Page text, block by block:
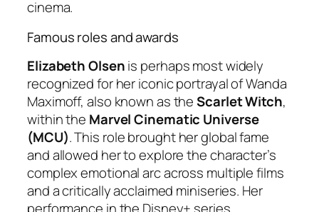
cinema.
Famous roles and awards
Elizabeth Olsenis perhaps most widely
recognized for her iconic portrayal of Wanda
Maximoff, also known as theScarlet Witch,
within the Marvel Cinematic Universe
(MCU). This role brought her global fame
and allowed her to explore the character’s
complex emotional arc across multiple films
and a critically acclaimed miniseries. Her